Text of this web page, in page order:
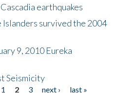
earthquakes
Islanders survived the 2004
9, 2010 Eureka
Seismicity
1 2 3 next ›
last »